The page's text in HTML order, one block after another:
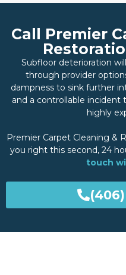
Call Premier
Subfloor deterioration
through provider
dampness to sink further
and a controllable incident
highly
Premier Carpet Cleaning &
you right this second, 24
touch